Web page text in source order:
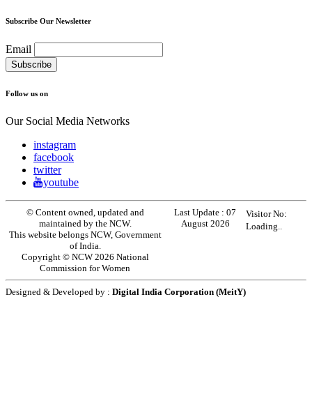
Subscribe Our Newsletter
Email
Follow us on
Our Social Media Networks
instagram
facebook
twitter
youtube
© Content owned, updated and
maintained by the NCW.
This website belongs NCW, Government
of India.
Copyright © NCW 2026 National
Commission for Women
Last Update :07
August 2026
Visitor No:
Loading..
Designed & Developed by : Digital India Corporation (MeitY)